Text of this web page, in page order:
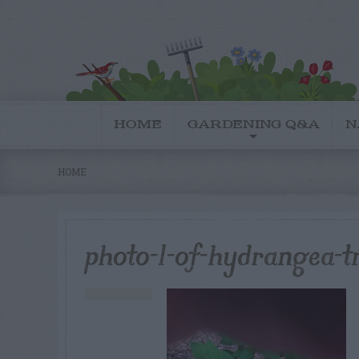
HOME GARDENING Q&A
HOME
photo-1-of-hydrangea-